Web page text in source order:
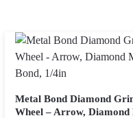
Metal Bond Diamond
Wheel – Arrow, Diamond